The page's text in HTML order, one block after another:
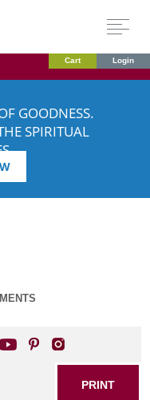
Cart Login
GOODNESS.
SPIRITUAL
PRINT